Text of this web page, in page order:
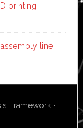
printing
line
Framework ·